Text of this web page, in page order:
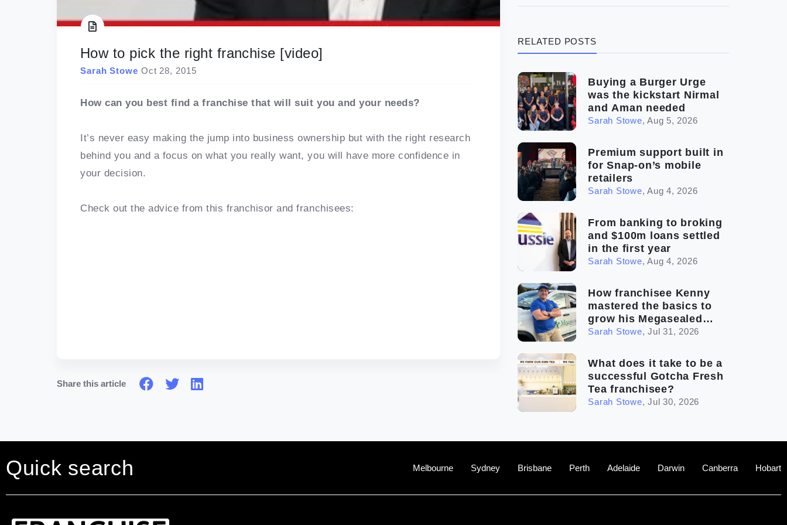
The franchise checklist
RELATED POSTS
Buying a Burger Urge
was the kickstart Nirmal
and Aman needed
Sarah Stowe,Aug 5, 2026
Premium support built in
for Snap-on’s mobile
retailers
Sarah Stowe,Aug 4, 2026
From banking to broking
and $100m loans settled
in the first year
Sarah Stowe,Aug 4, 2026
How franchisee Kenny
mastered the basics to
grow his Megasealed
business
Sarah Stowe,Jul 31, 2026
What does it take to be a
successful Gotcha Fresh
Tea franchisee?
Sarah Stowe,Jul 30, 2026
How to pick the right franchise [video]
Sarah Stowe Oct 28, 2015
How can you best find a franchise that will suit you and your needs?
It’s never easy making the jump into business ownership but with the right research
behind you and a focus on what you really want, you will have more confidence in
your decision.
Check out the advice from this franchisor and franchisees:
Share this article
Quick search Melbourne Sydney Brisbane Perth Adelaide Darwin Canberra Hobart